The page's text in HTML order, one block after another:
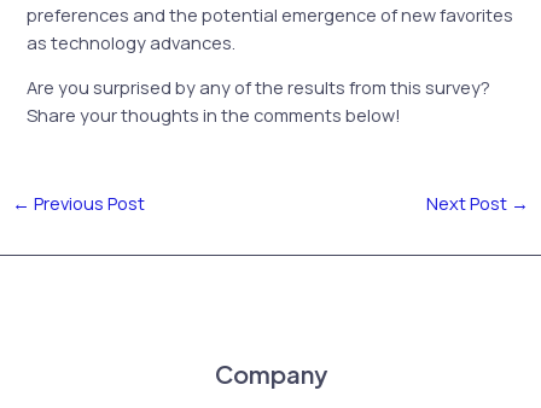
preferences and the potential emergence of new favorites
as technology advances.
Are you surprised by any of the results from this survey?
Share your thoughts in the comments below!
← Previous Post Next Post →
Company